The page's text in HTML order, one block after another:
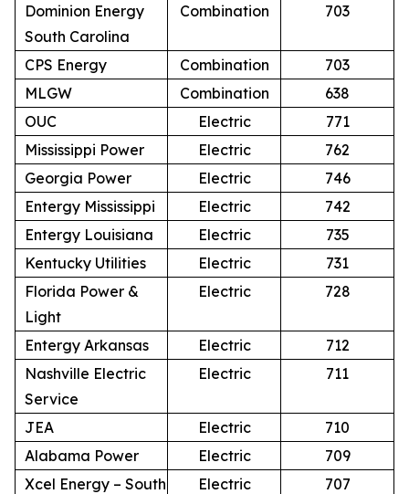
Dominion Energy
South Carolina
Combination 703
CPS Energy Combination
703
MLGW
Combination
638
OUC
Electric
771
Mississippi Power
Electric
762
Georgia Power
Electric
746
Entergy Mississippi
Electric
742
Entergy Louisiana
Electric
735
Kentucky Utilities
Electric
731
Florida Power &
Light
Electric 728
Entergy Arkansas Electric
712
Nashville Electric
Service
Electric 711
JEA Electric
710
Alabama Power
Electric
709
Xcel Energy – South
Electric
707